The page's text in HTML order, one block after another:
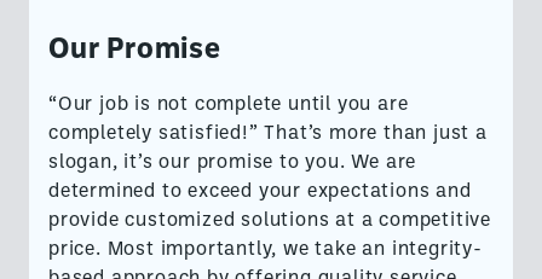
Our Promise
“Our job is not complete until you are
completely satisfied!” That’s more than just a
slogan, it’s our promise to you. We are
determined to exceed your expectations and
provide customized solutions at a competitive
price. Most importantly, we take an integrity-